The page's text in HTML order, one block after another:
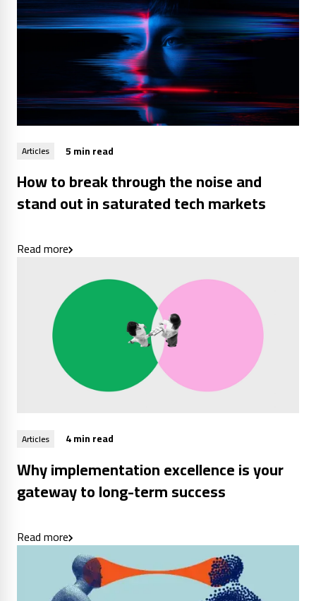
Articles 5 min read
How to break through the noise and
stand out in saturated tech markets
Read more
Articles 4 min read
Why implementation excellence is your
gateway to long-term success
Read more